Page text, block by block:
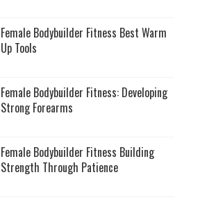
Female Bodybuilder Fitness Best Warm
Up Tools
Female Bodybuilder Fitness: Developing
Strong Forearms
Female Bodybuilder Fitness Building
Strength Through Patience